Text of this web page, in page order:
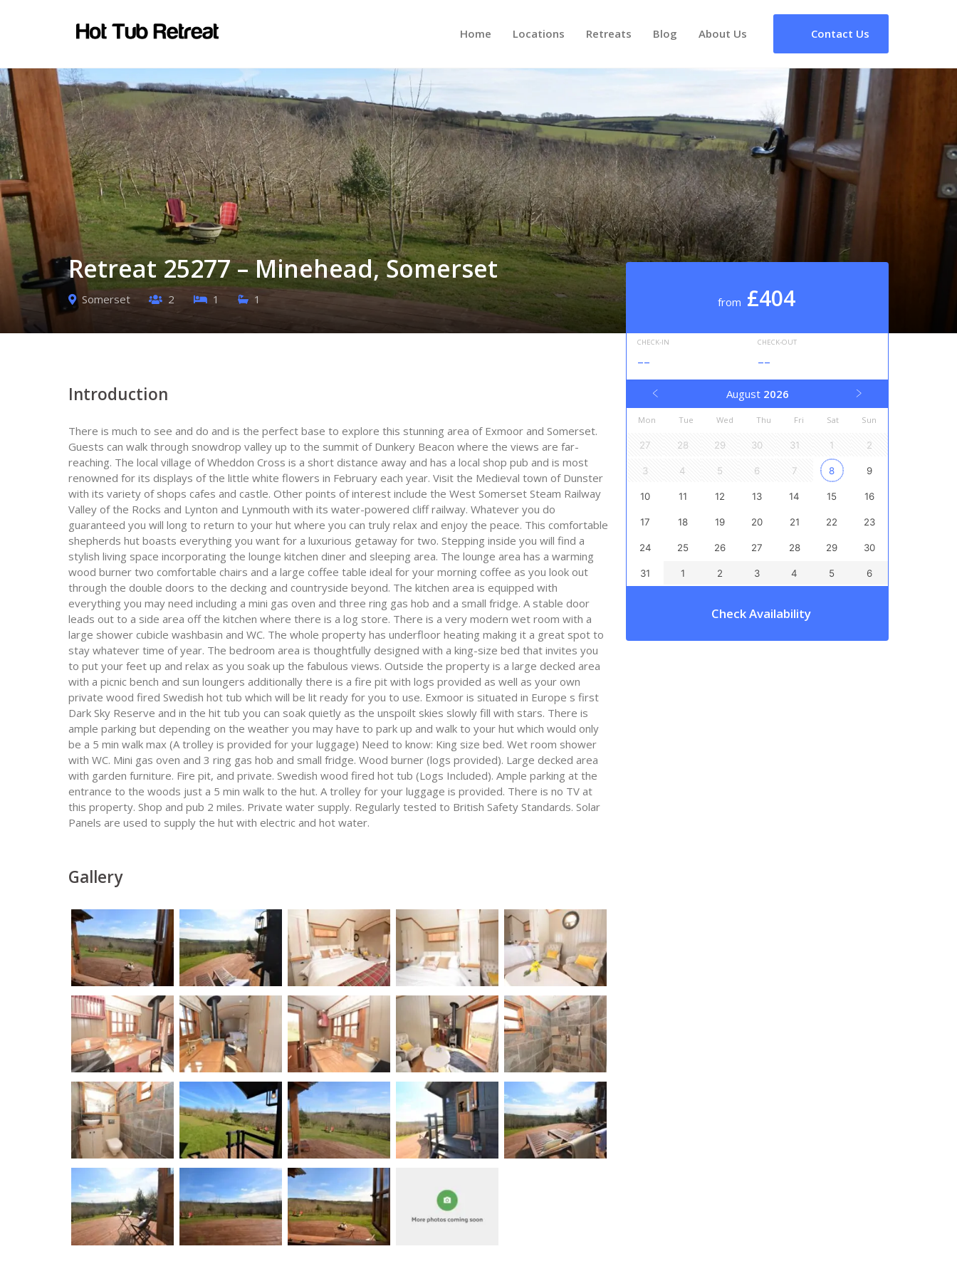
Home Locations Retreats Blog About Us Contact Us
Retreat 25277 – Minehead, Somerset
Somerset 2 1 1 from £404
CHECK-IN
--
CHECK-OUT
--
August 2026
Mon Tue Wed Thu Fri Sat Sun
27 28 29 30 31 1 2
3 4 5 6 7 8 9
10 11 12 13 14 15 16
17 18 19 20 21 22 23
24 25 26 27 28 29 30
31 1 2 3 4 5 6
Check Availability
Introduction
There is much to see and do and is the perfect base to explore this stunning area of Exmoor and Somerset.
Guests can walk through snowdrop valley up to the summit of Dunkery Beacon where the views are far-
reaching. The local village of Wheddon Cross is a short distance away and has a local shop pub and is most
renowned for its displays of the little white flowers in February each year. Visit the Medieval town of Dunster
with its variety of shops cafes and castle. Other points of interest include the West Somerset Steam Railway
Valley of the Rocks and Lynton and Lynmouth with its water-powered cliff railway. Whatever you do
guaranteed you will long to return to your hut where you can truly relax and enjoy the peace. This comfortable
shepherds hut boasts everything you want for a luxurious getaway for two. Stepping inside you will find a
stylish living space incorporating the lounge kitchen diner and sleeping area. The lounge area has a warming
wood burner two comfortable chairs and a large coffee table ideal for your morning coffee as you look out
through the double doors to the decking and countryside beyond. The kitchen area is equipped with
everything you may need including a mini gas oven and three ring gas hob and a small fridge. A stable door
leads out to a side area off the kitchen where there is a log store. There is a very modern wet room with a
large shower cubicle washbasin and WC. The whole property has underfloor heating making it a great spot to
stay whatever time of year. The bedroom area is thoughtfully designed with a king-size bed that invites you
to put your feet up and relax as you soak up the fabulous views. Outside the property is a large decked area
with a picnic bench and sun loungers additionally there is a fire pit with logs provided as well as your own
private wood fired Swedish hot tub which will be lit ready for you to use. Exmoor is situated in Europe s first
Dark Sky Reserve and in the hit tub you can soak quietly as the unspoilt skies slowly fill with stars. There is
ample parking but depending on the weather you may have to park up and walk to your hut which would only
be a 5 min walk max (A trolley is provided for your luggage) Need to know: King size bed. Wet room shower
with WC. Mini gas oven and 3 ring gas hob and small fridge. Wood burner (logs provided). Large decked area
with garden furniture. Fire pit, and private. Swedish wood fired hot tub (Logs Included). Ample parking at the
entrance to the woods just a 5 min walk to the hut. A trolley for your luggage is provided. There is no TV at
this property. Shop and pub 2 miles. Private water supply. Regularly tested to British Safety Standards. Solar
Panels are used to supply the hut with electric and hot water.
Gallery